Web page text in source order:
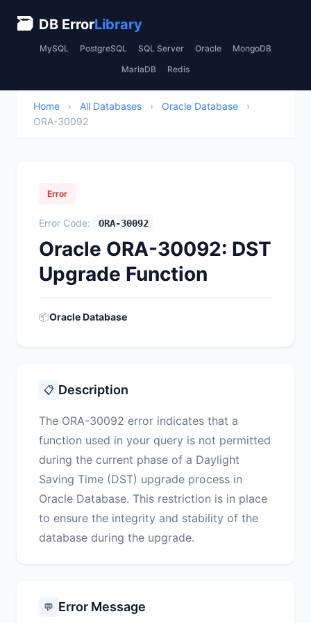
🗃 DB ErrorLibrary
MySQL PostgreSQL SQL Server Oracle MongoDB
MariaDB Redis
Home › All Databases › Oracle Database
›
ORA-30092
Error
Error Code: ORA-30092
Oracle ORA-30092: DST
Upgrade Function
📦Oracle Database
📋 Description
The ORA-30092 error indicates that a
function used in your query is not permitted
during the current phase of a Daylight
Saving Time (DST) upgrade process in
Oracle Database. This restriction is in place
to ensure the integrity and stability of the
database during the upgrade.
💬 Error Message